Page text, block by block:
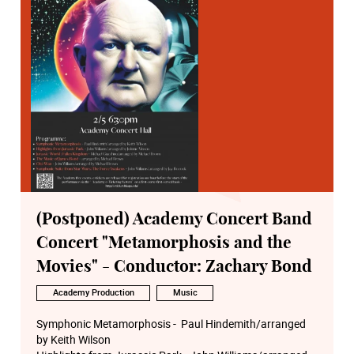
(Postponed) Academy Concert Band
Concert "Metamorphosis and the
Movies" - Conductor: Zachary Bond
Academy Production Music
Symphonic Metamorphosis - Paul Hindemith/arranged
by Keith Wilson